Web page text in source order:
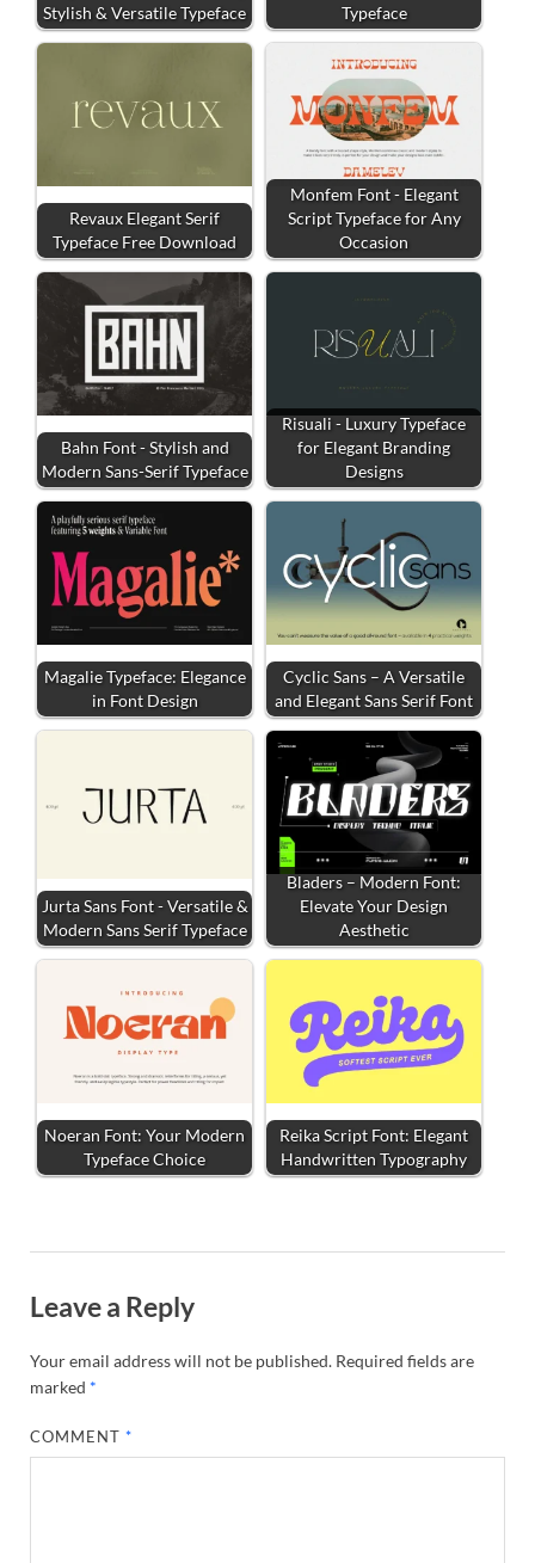
Stylish & Versatile Typeface
Typeface
Revaux Elegant Serif
Typeface Free Download
Monfem Font - Elegant
Script Typeface for Any
Occasion
Bahn Font - Stylish and
Modern Sans-Serif Typeface
Risuali - Luxury Typeface
for Elegant Branding
Designs
Magalie Typeface: Elegance
in Font Design
Cyclic Sans – A Versatile
and Elegant Sans Serif Font
Jurta Sans Font - Versatile &
Modern Sans Serif Typeface
Bladers – Modern Font:
Elevate Your Design
Aesthetic
Noeran Font: Your Modern
Typeface Choice
Reika Script Font: Elegant
Handwritten Typography
Leave a Reply
Your email address will not be published. Required fields are
marked *
COMMENT*